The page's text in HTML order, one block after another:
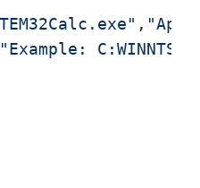
,
"Example: